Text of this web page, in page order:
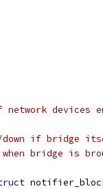
network devices
if bridge
bridge is